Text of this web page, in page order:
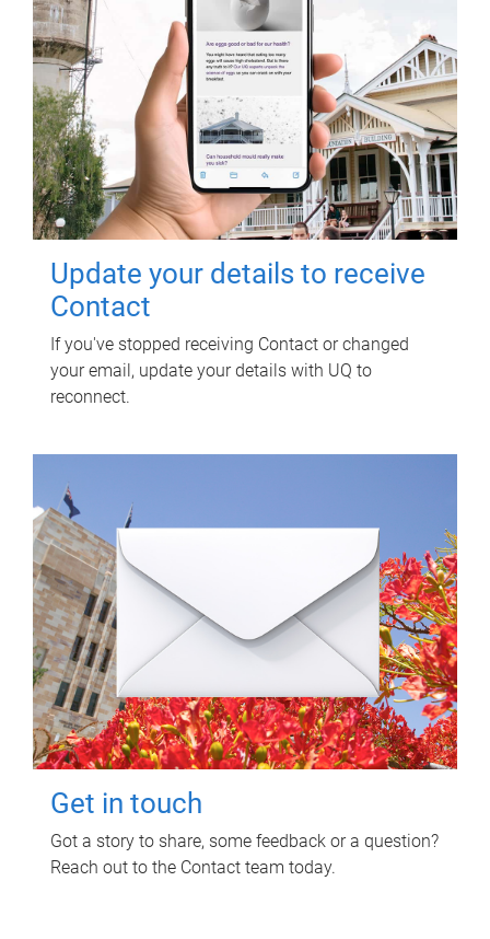
Update your details to receive
Contact
If you've stopped receiving Contact or changed
your email, update your details with UQ to
reconnect.
Get in touch
Got a story to share, some feedback or a question?
Reach out to the Contact team today.